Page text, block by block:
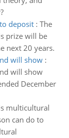
deposit: The
prize will be
next 20 years.
will show:
will show
December
multicultural
can do to